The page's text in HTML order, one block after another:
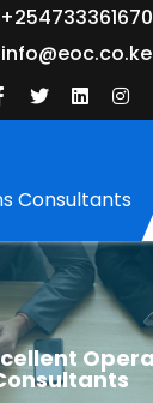
+254733361670
info@eoc.co.ke
Consultants